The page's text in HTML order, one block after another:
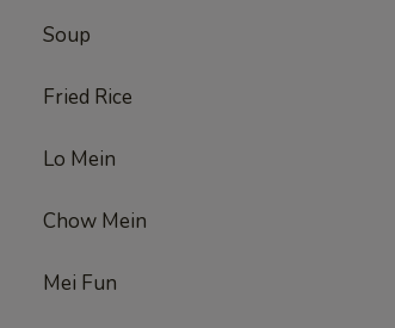
Soup
Fried Rice
Lo Mein
Chow Mein
Mei Fun